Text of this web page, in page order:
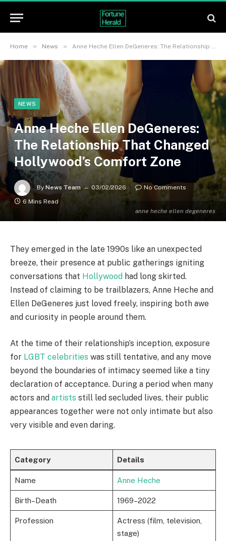
Home » News » Anne Heche Ellen DeGeneres: The Relationship That Changed Hollywood’s Comfort Zone
anne heche ellen degeneres
NEWS
Anne Heche Ellen DeGeneres:
The Relationship That Changed
Hollywood’s Comfort Zone
By News Team 03/02/2026
No Comments
6 Mins Read
They emerged in the late 1990s like an unexpected
breeze, their presence at public gatherings igniting
conversations that Hollywood had long skirted.
Instead of claiming to be trailblazers, Anne Heche and
Ellen DeGeneres just loved freely, inspiring both awe
and curiosity in people around them.
At the time of their relationship’s inception, exposure
for LGBT celebrities was still tentative, and any move
beyond the boundaries of intimacy seemed like a tiny
declaration of acceptance. During a period when many
actors and artists still led secluded lives, their public
appearances together were not only intimate but also
very visible and even daring.
Category Details
Name Anne Heche
Birth–Death 1969–2022
Profession
Actress (film, television,
stage)